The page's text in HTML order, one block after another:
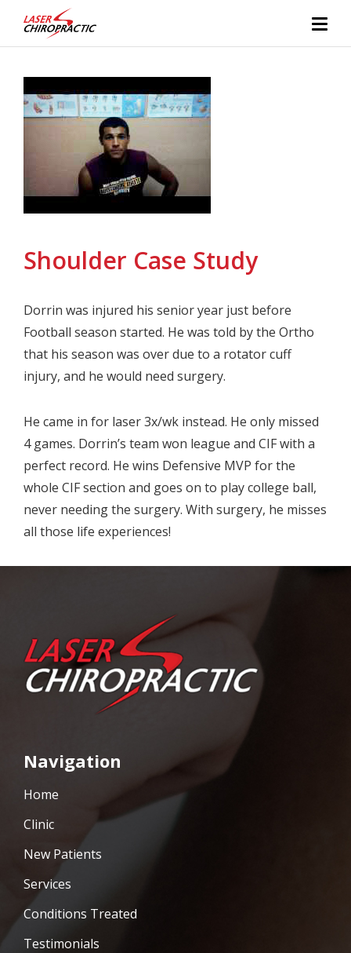
Shoulder Case Study
Dorrin was injured his senior year just before
Football season started. He was told by the Ortho
that his season was over due to a rotator cuff
injury, and he would need surgery.
He came in for laser 3x/wk instead. He only missed
4 games. Dorrin’s team won league and CIF with a
perfect record. He wins Defensive MVP for the
whole CIF section and goes on to play college ball,
never needing the surgery. With surgery, he misses
all those life experiences!
Navigation
Home
Clinic
New Patients
Services
Conditions Treated
Testimonials